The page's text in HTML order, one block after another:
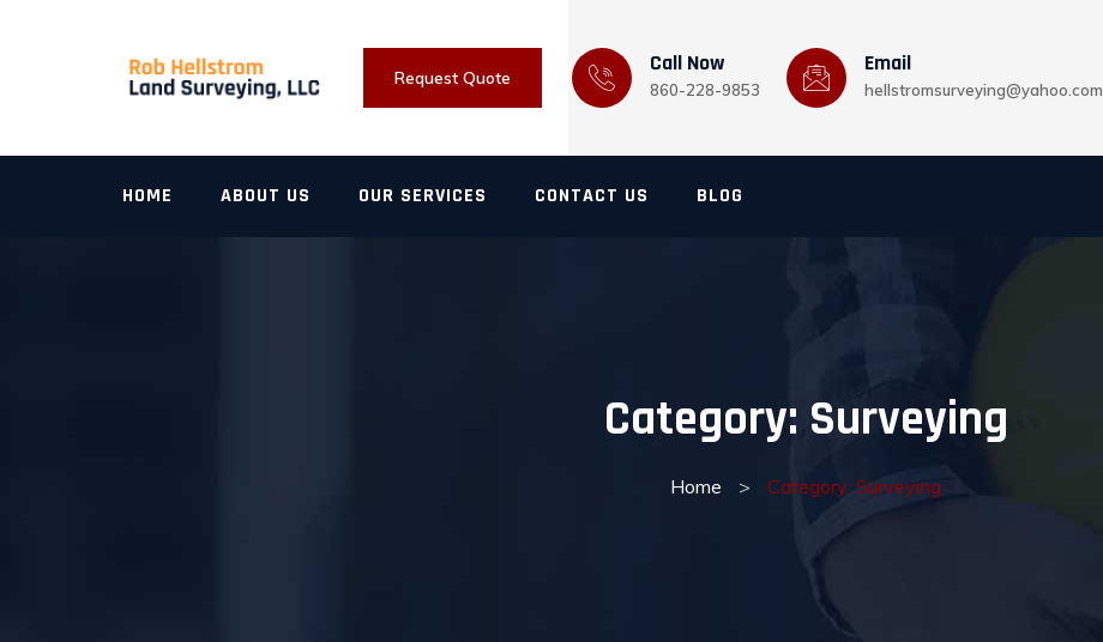
Request Quote
Call Now
860-228-9853
Email
hellstromsurveying@yahoo.com
HOME ABOUT US OUR SERVICES CONTACT US BLOG
Category: Surveying
Home > Category: Surveying